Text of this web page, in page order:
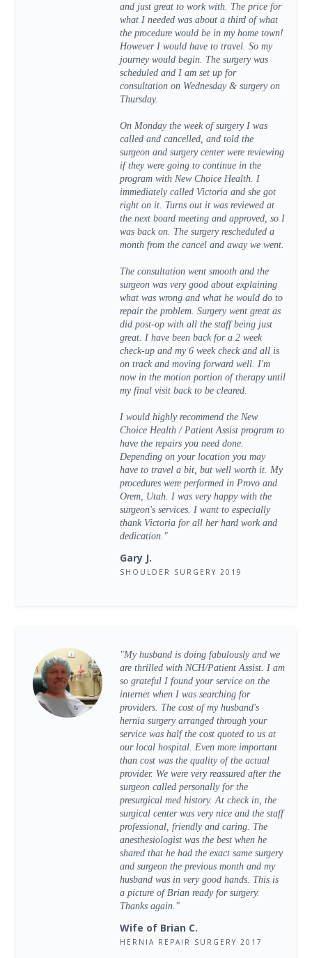
and just great to work with. The price for
what I needed was about a third of what
the procedure would be in my home town!
However I would have to travel. So my
journey would begin. The surgery was
scheduled and I am set up for
consultation on Wednesday & surgery on
Thursday.
On Monday the week of surgery I was
called and cancelled, and told the
surgeon and surgery center were reviewing
if they were going to continue in the
program with New Choice Health. I
immediately called Victoria and she got
right on it. Turns out it was reviewed at
the next board meeting and approved, so I
was back on. The surgery rescheduled a
month from the cancel and away we went.
The consultation went smooth and the
surgeon was very good about explaining
what was wrong and what he would do to
repair the problem. Surgery went great as
did post-op with all the staff being just
great. I have been back for a 2 week
check-up and my 6 week check and all is
on track and moving forward well. I'm
now in the motion portion of therapy until
my final visit back to be cleared.
I would highly recommend the New
Choice Health / Patient Assist program to
have the repairs you need done.
Depending on your location you may
have to travel a bit, but well worth it. My
procedures were performed in Provo and
Orem, Utah. I was very happy with the
surgeon's services. I want to especially
thank Victoria for all her hard work and
dedication."
Gary J.
SHOULDER SURGERY 2019
"My husband is doing fabulously and we
are thrilled with NCH/Patient Assist. I am
so grateful I found your service on the
internet when I was searching for
providers. The cost of my husband's
hernia surgery arranged through your
service was half the cost quoted to us at
our local hospital. Even more important
than cost was the quality of the actual
provider. We were very reassured after the
surgeon called personally for the
presurgical med history. At check in, the
surgical center was very nice and the staff
professional, friendly and caring. The
anesthesiologist was the best when he
shared that he had the exact same surgery
and surgeon the previous month and my
husband was in very good hands. This is
a picture of Brian ready for surgery.
Thanks again."
Wife of Brian C.
HERNIA REPAIR SURGERY 2017